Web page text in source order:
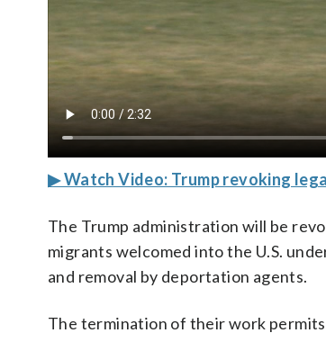
▶ Watch Video: Trump revoking
The Trump administration will be
migrants welcomed into the U.S.
and removal by deportation agents.
The termination of their work